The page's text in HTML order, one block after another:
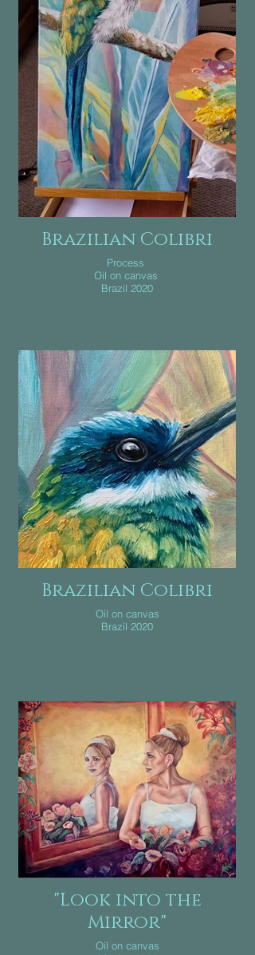
Brazilian Colibri
Process
Oil on canvas
Brazil 2020
Brazilian Colibri
Oil on canvas
Brazil 2020
"Look into the
Mirror"
Oil on canvas